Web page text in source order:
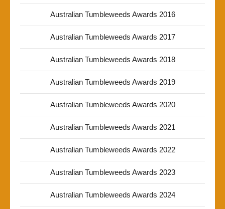
Australian Tumbleweeds Awards 2016
Australian Tumbleweeds Awards 2017
Australian Tumbleweeds Awards 2018
Australian Tumbleweeds Awards 2019
Australian Tumbleweeds Awards 2020
Australian Tumbleweeds Awards 2021
Australian Tumbleweeds Awards 2022
Australian Tumbleweeds Awards 2023
Australian Tumbleweeds Awards 2024